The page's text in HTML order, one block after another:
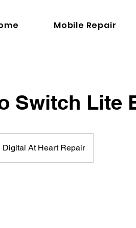
Mobile Repair
Switch Lite
Digital At Heart Repair